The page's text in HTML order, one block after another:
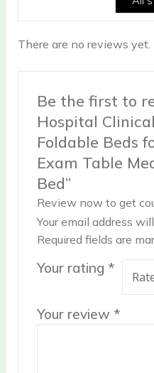
There are no reviews yet.
Be the first to
Hospital
Foldable Beds
Exam Table
Bed”
Review now to get
Your email address
Required fields are
Your rating *
Your review *